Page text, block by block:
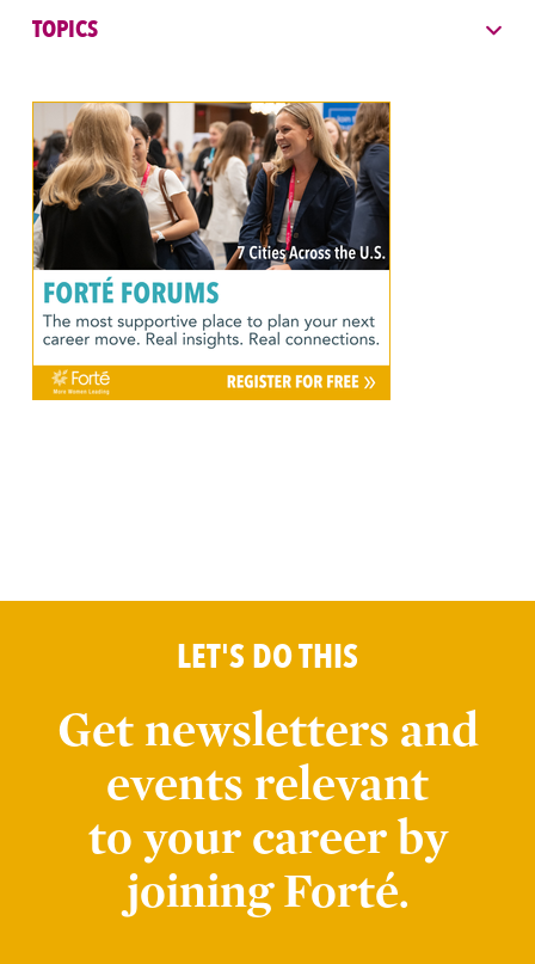
TOPICS
LET'S DO THIS
Get newsletters and
events relevant
to your career by
joining Forté.